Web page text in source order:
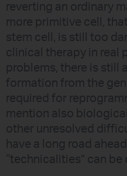
reverting an ordinary
more primitive cell,
stem cell, is still too
clinical therapy in real
problems, there is still
formation from the
required for
mention also
other unresolved
have a long road
“technicalities” can be